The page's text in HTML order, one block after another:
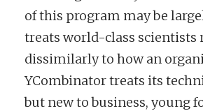
of this program may be
treats world-class scientists
dissimilarly to how an
YCombinator treats its
but new to business, young